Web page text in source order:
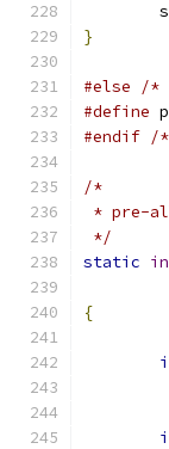
}
#else
/*
#define
#endif /*
/*
* pre-
*/
static
{